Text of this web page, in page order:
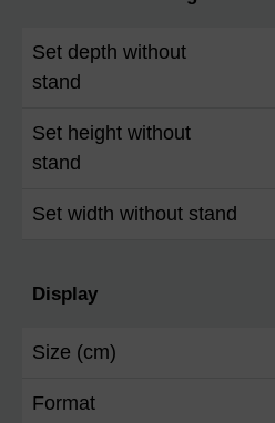
Set depth without
stand
Set height without
stand
Set width without stand
Display
Size (cm)
Format